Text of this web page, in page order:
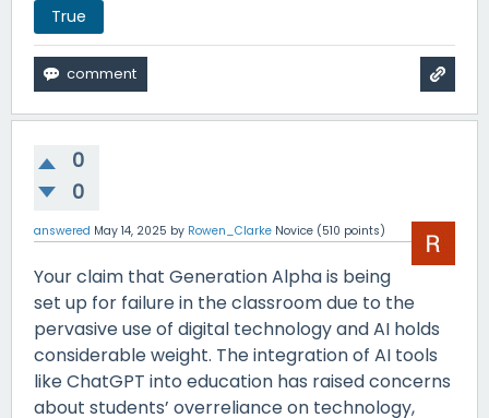
True
0
0
answered May 14, 2025 by Rowen_Clarke Novice (510 points)
Your claim that Generation Alpha is being
set up for failure in the classroom due to the
pervasive use of digital technology and AI holds
considerable weight. The integration of AI tools
like ChatGPT into education has raised concerns
about students’ overreliance on technology,